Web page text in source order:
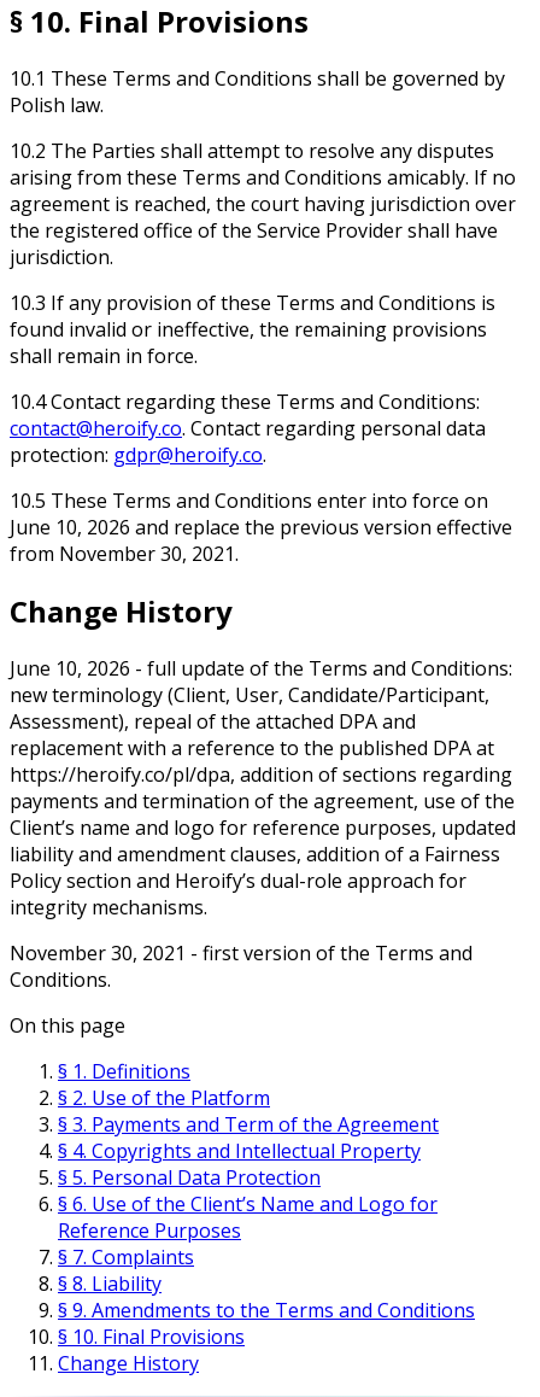
§ 10. Final Provisions
10.1 These Terms and Conditions shall be governed by
Polish law.
10.2 The Parties shall attempt to resolve any disputes
arising from these Terms and Conditions amicably. If no
agreement is reached, the court having jurisdiction over
the registered office of the Service Provider shall have
jurisdiction.
10.3 If any provision of these Terms and Conditions is
found invalid or ineffective, the remaining provisions
shall remain in force.
10.4 Contact regarding these Terms and Conditions:
contact@heroify.co. Contact regarding personal data
protection: gdpr@heroify.co.
10.5 These Terms and Conditions enter into force on
June 10, 2026 and replace the previous version effective
from November 30, 2021.
Change History
June 10, 2026 - full update of the Terms and Conditions:
new terminology (Client, User, Candidate/Participant,
Assessment), repeal of the attached DPA and
replacement with a reference to the published DPA at
https://heroify.co/pl/dpa, addition of sections regarding
payments and termination of the agreement, use of the
Client’s name and logo for reference purposes, updated
liability and amendment clauses, addition of a Fairness
Policy section and Heroify’s dual-role approach for
integrity mechanisms.
November 30, 2021 - first version of the Terms and
Conditions.
On this page
§ 1. Definitions
§ 2. Use of the Platform
§ 3. Payments and Term of the Agreement
§ 4. Copyrights and Intellectual Property
§ 5. Personal Data Protection
§ 6. Use of the Client’s Name and Logo for
Reference Purposes
§ 7. Complaints
§ 8. Liability
§ 9. Amendments to the Terms and Conditions
§ 10. Final Provisions
Change History